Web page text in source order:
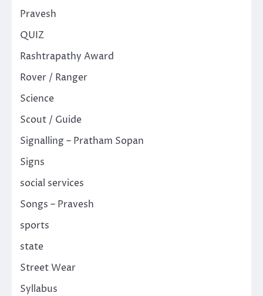
Pravesh
QUIZ
Rashtrapathy Award
Rover / Ranger
Science
Scout / Guide
Signalling – Pratham Sopan
Signs
social services
Songs – Pravesh
sports
state
Street Wear
Syllabus